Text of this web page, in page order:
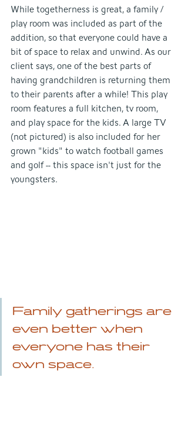
While togetherness is great, a family /
play room was included as part of the
addition, so that everyone could have a
bit of space to relax and unwind. As our
client says, one of the best parts of
having grandchildren is returning them
to their parents after a while! This play
room features a full kitchen, tv room,
and play space for the kids. A large TV
(not pictured) is also included for her
grown "kids" to watch football games
and golf -- this space isn't just for the
youngsters.
Family gatherings are
even better when
everyone has their
own space.